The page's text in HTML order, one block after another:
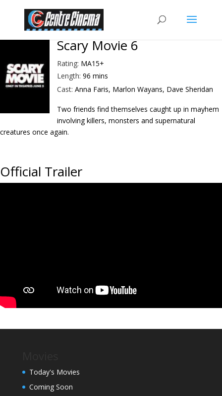
Scary Movie 6
Rating: MA15+
Length: 96 mins
Cast: Anna Faris, Marlon Wayans, Dave Sheridan
Two friends find themselves caught up in mayhem
involving killers, monsters and supernatural
creatures once again.
Official Trailer
Today's Movies
Coming Soon